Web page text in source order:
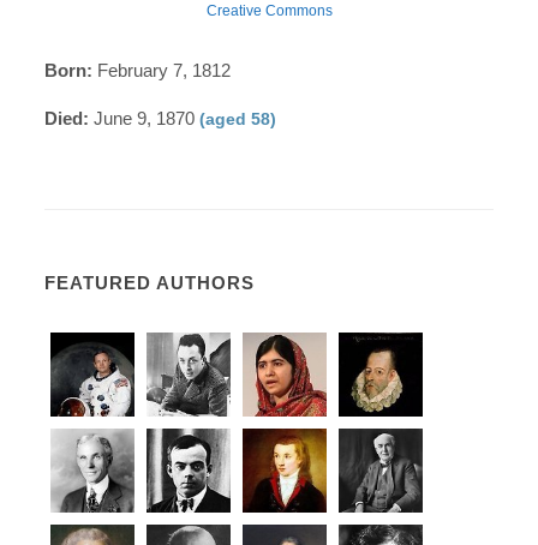
Creative Commons
Born: February 7, 1812
Died: June 9, 1870(aged 58)
FEATURED AUTHORS